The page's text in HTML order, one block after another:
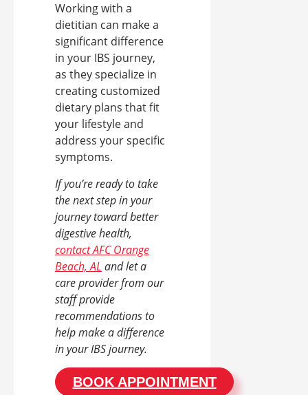
Working with a
dietitian can make a
significant difference
in your IBS journey,
as they specialize in
creating customized
dietary plans that fit
your lifestyle and
address your specific
symptoms.
If you’re ready to take
the next step in your
journey toward better
digestive health,
contact AFC Orange
Beach, AL and let a
care provider from our
staff provide
recommendations to
help make a difference
in your IBS journey.
BOOK APPOINTMENT